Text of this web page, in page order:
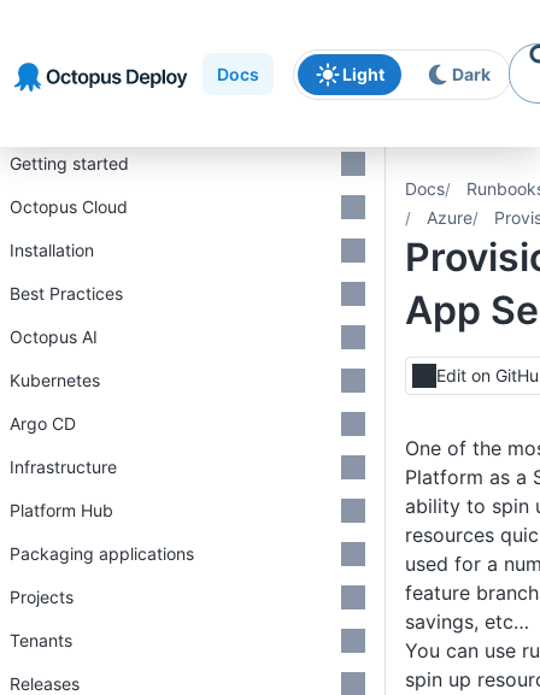
navigation
content
Docs Light Dark
Docs
Azure
App
Edit on
One of the
Platform as a
ability to spin
resources
used for a
feature
savings, etc…
You can use
spin up
Getting started
Octopus Cloud
Installation
Best Practices
Octopus AI
Kubernetes
Argo CD
Infrastructure
Platform Hub
Packaging applications
Projects
Tenants
Releases